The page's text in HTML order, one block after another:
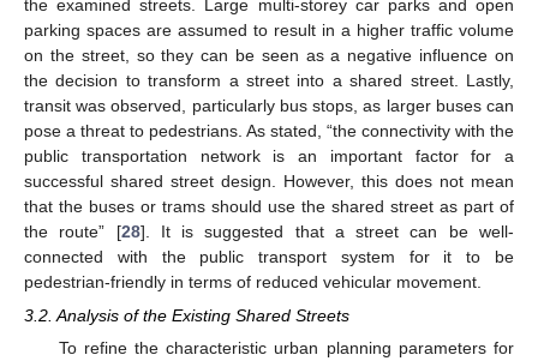
the examined streets. Large multi-storey car parks and open
parking spaces are assumed to result in a higher traffic volume
on the street, so they can be seen as a negative influence on
the decision to transform a street into a shared street. Lastly,
transit was observed, particularly bus stops, as larger buses can
pose a threat to pedestrians. As stated, “the connectivity with the
public transportation network is an important factor for a
successful shared street design. However, this does not mean
that the buses or trams should use the shared street as part of
the route” [28]. It is suggested that a street can be well-
connected with the public transport system for it to be
pedestrian-friendly in terms of reduced vehicular movement.
3.2. Analysis of the Existing Shared Streets
To refine the characteristic urban planning parameters for